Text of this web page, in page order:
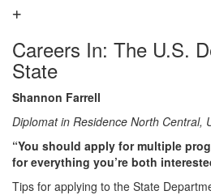
Careers In: The U.S.
State
Shannon Farrell
Diplomat in Residence North Central,
“You should apply for multiple
for everything you’re both
Tips for applying to the State